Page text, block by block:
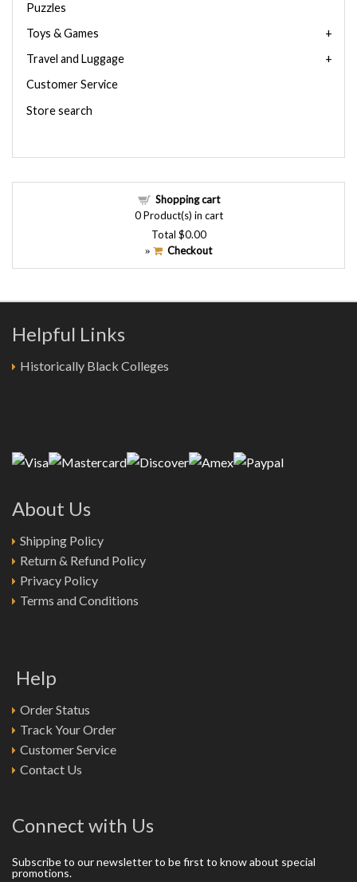
Puzzles
Toys & Games
Travel and Luggage
Customer Service
Store search
Shopping cart
0Product(s) in cart
Total $0.00
» Checkout
Helpful Links
Historically Black Colleges
About Us
Shipping Policy
Return & Refund Policy
Privacy Policy
Terms and Conditions
Help
Order Status
Track Your Order
Customer Service
Contact Us
Connect with Us
Subscribe to our newsletter to be first to know about special
promotions.